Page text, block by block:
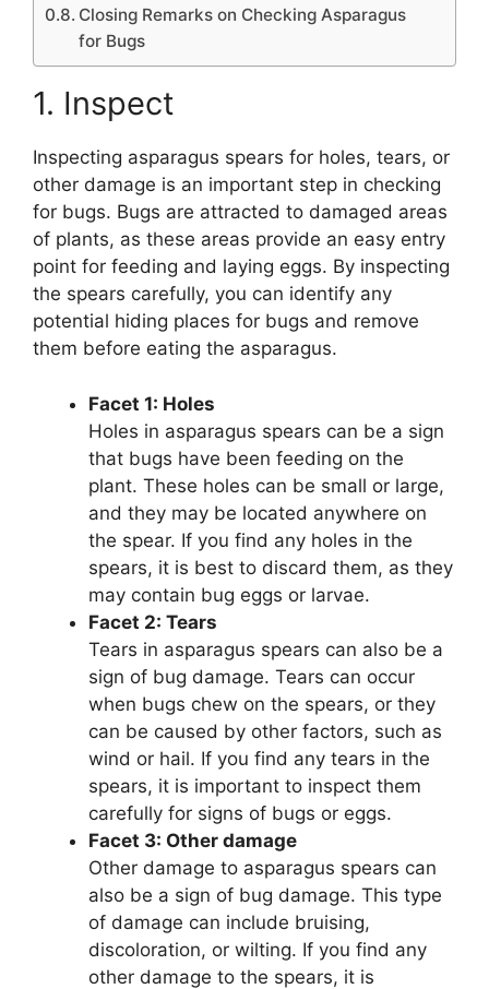
Closing Remarks on Checking Asparagus
for Bugs
1. Inspect
Inspecting asparagus spears for holes, tears, or
other damage is an important step in checking
for bugs. Bugs are attracted to damaged areas
of plants, as these areas provide an easy entry
point for feeding and laying eggs. By inspecting
the spears carefully, you can identify any
potential hiding places for bugs and remove
them before eating the asparagus.
Facet 1: Holes
Holes in asparagus spears can be a sign
that bugs have been feeding on the
plant. These holes can be small or large,
and they may be located anywhere on
the spear. If you find any holes in the
spears, it is best to discard them, as they
may contain bug eggs or larvae.
Facet 2: Tears
Tears in asparagus spears can also be a
sign of bug damage. Tears can occur
when bugs chew on the spears, or they
can be caused by other factors, such as
wind or hail. If you find any tears in the
spears, it is important to inspect them
carefully for signs of bugs or eggs.
Facet 3: Other damage
Other damage to asparagus spears can
also be a sign of bug damage. This type
of damage can include bruising,
discoloration, or wilting. If you find any
other damage to the spears, it is